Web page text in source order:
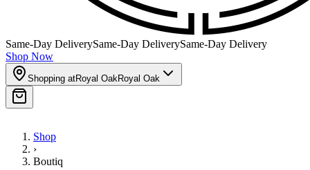
Same-Day DeliverySame-Day DeliverySame-Day Delivery
Shop Now
Shopping atRoyal OakRoyal Oak
Shop
›
Boutiq